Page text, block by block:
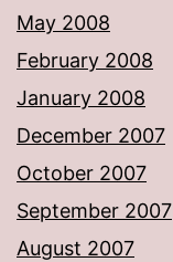
May 2008
February 2008
January 2008
December 2007
October 2007
September 2007
August 2007